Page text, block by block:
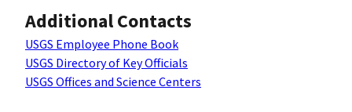
Additional Contacts
USGS Employee Phone Book
USGS Directory of Key Officials
USGS Offices and Science Centers